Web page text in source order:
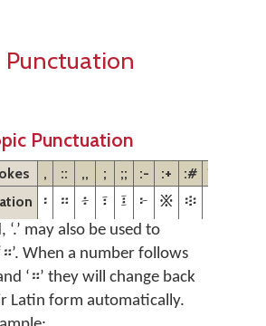
Punctuation
Punctuation
, :: ,, ; ;; :- :+ :# ??
፡ ። ፥ ፣ ፤ ፦ ፠ ፨
‘.’ may also be used to
When a number follows
and ‘።’ they will change back
Latin form automatically.